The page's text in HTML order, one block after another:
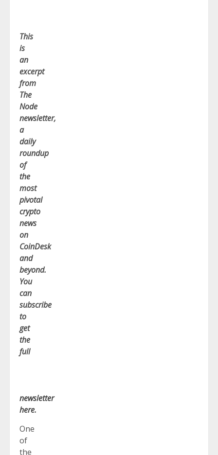
This
is
an
excerpt
from
The
Node
newsletter,
a
daily
roundup
of
the
most
pivotal
crypto
news
on
CoinDesk
and
beyond.
You
can
subscribe
to
get
the
full
newsletter
here.
One
of
the